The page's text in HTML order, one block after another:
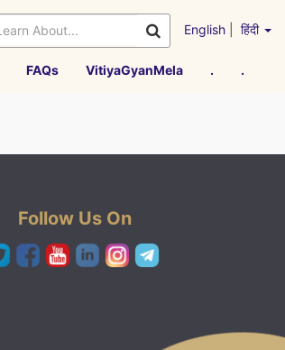
English हिंदी
FAQs VitiyaGyanMela . .
Follow Us On